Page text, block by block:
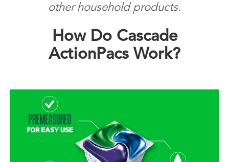
other household products.
How Do Cascade
ActionPacs Work?